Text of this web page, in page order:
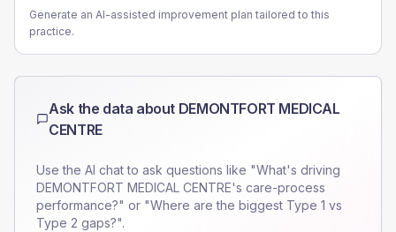
Generate an AI-assisted improvement plan tailored to this
practice.
Ask the data about DEMONTFORT MEDICAL
CENTRE
Use the AI chat to ask questions like "What's driving
DEMONTFORT MEDICAL CENTRE's care-process
performance?" or "Where are the biggest Type 1 vs
Type 2 gaps?".